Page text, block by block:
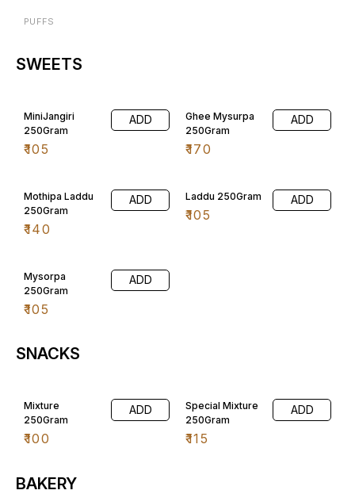
PUFFS
SWEETS
MiniJangiri
250Gram
₹105
ADD
Ghee Mysurpa
250Gram
₹170
ADD
Mothipa Laddu
250Gram
₹140
ADD Laddu 250Gram
₹105
ADD
Mysorpa
250Gram
₹105
ADD
SNACKS
Mixture
250Gram
₹100
ADD
Special Mixture
250Gram
₹115
ADD
BAKERY